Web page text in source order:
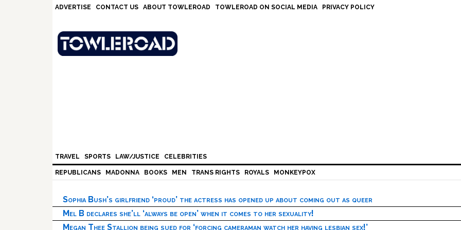
ADVERTISE CONTACT US ABOUT TOWLEROAD TOWLEROAD ON SOCIAL MEDIA PRIVACY POLICY
TRAVEL SPORTS LAW/JUSTICE CELEBRITIES
REPUBLICANS MADONNA BOOKS MEN TRANS RIGHTS ROYALS MONKEYPOX
Sophia Bush’s girlfriend ‘proud’ the actress has opened up about coming out as queer
Mel B declares she’ll ‘always be open’ when it comes to her sexuality!
Megan Thee Stallion being sued for ‘forcing cameraman watch her having lesbian sex!’